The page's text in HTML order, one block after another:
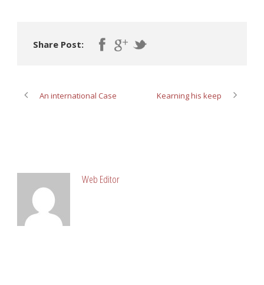
Share Post:
An international Case Kearning his keep
Web Editor